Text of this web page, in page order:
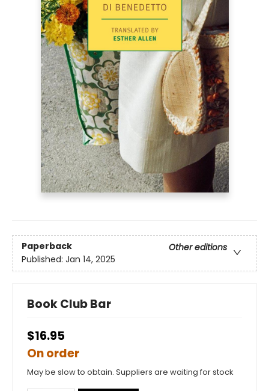
Paperback
Other editions
Published: Jan 14, 2025
Book Club Bar
$16.95
On order
May be slow to obtain. Suppliers are waiting for stock